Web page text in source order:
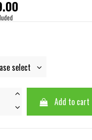
Add to cart